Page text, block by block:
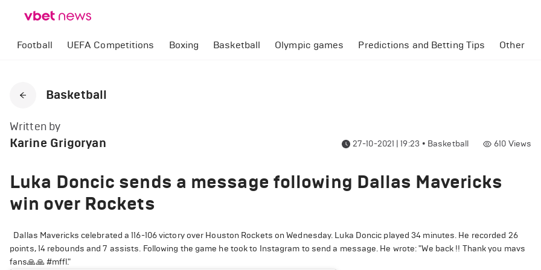
Football UEFA Competitions Boxing Basketball Olympic games Predictions and Betting Tips Other
Basketball
Written by
Karine Grigoryan 27-10-2021 | 19:23 • Basketball 610 Views
Luka Doncic sends a message following Dallas Mavericks
win over Rockets
Dallas Mavericks celebrated a 116-106 victory over Houston Rockets on Wednesday. Luka Doncic played 34 minutes. He recorded 26
points, 14 rebounds and 7 assists. Following the game he took to Instagram to send a message. He wrote: "We back !! Thank you mavs
fans🙏🙏 #mffl."